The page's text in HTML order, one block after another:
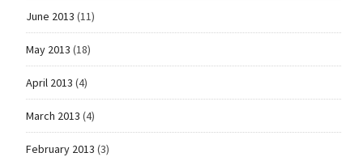
June 2013 (11)
May 2013 (18)
April 2013 (4)
March 2013 (4)
February 2013 (3)